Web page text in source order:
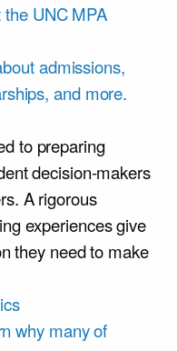
UNC MPA
admissions,
and more.
to preparing
decision-makers
A rigorous
experiences give
they need to make
why many of